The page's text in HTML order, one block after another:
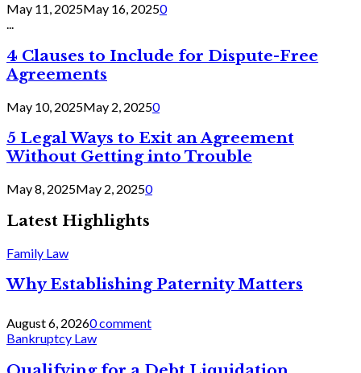
May 11, 2025May 16, 20250
...
4 Clauses to Include for Dispute-Free
Agreements
May 10, 2025May 2, 20250
5 Legal Ways to Exit an Agreement
Without Getting into Trouble
May 8, 2025May 2, 20250
Latest Highlights
Family Law
Why Establishing Paternity Matters
August 6, 20260 comment
Bankruptcy Law